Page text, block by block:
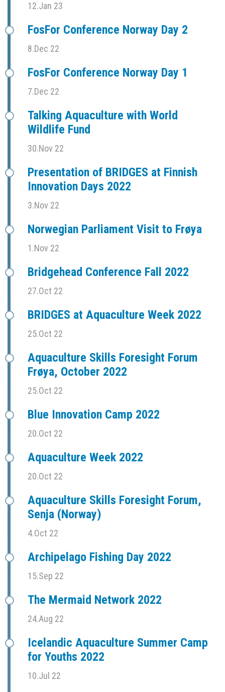
12.Jan 23
FosFor Conference Norway Day 2
8.Dec 22
FosFor Conference Norway Day 1
7.Dec 22
Talking Aquaculture with World
Wildlife Fund
30.Nov 22
Presentation of BRIDGES at Finnish
Innovation Days 2022
3.Nov 22
Norwegian Parliament Visit to Frøya
1.Nov 22
Bridgehead Conference Fall 2022
27.Oct 22
BRIDGES at Aquaculture Week 2022
25.Oct 22
Aquaculture Skills Foresight Forum
Frøya, October 2022
25.Oct 22
Blue Innovation Camp 2022
20.Oct 22
Aquaculture Week 2022
20.Oct 22
Aquaculture Skills Foresight Forum,
Senja (Norway)
4.Oct 22
Archipelago Fishing Day 2022
15.Sep 22
The Mermaid Network 2022
24.Aug 22
Icelandic Aquaculture Summer Camp
for Youths 2022
10.Jul 22